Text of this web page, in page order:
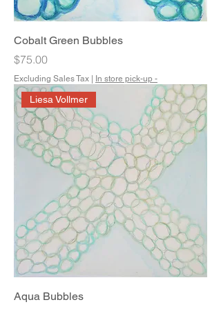
Cobalt Green Bubbles
Price
$75.00
Excluding Sales Tax In store pick-up -
Liesa Vollmer
Aqua Bubbles